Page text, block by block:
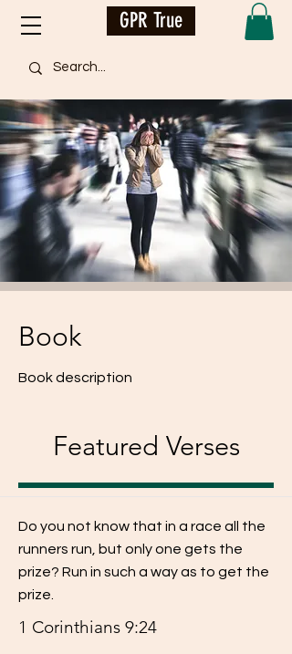
GPR True
Book
Book description
Featured Verses
Do you not know that in a race all the
runners run, but only one gets the
prize? Run in such a way as to get the
prize.
1 Corinthians 9:24